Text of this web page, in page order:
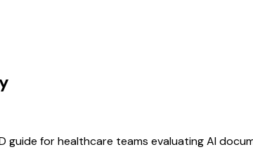
guide for healthcare teams evaluating AI